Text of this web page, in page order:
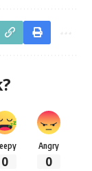
0
Angry
0